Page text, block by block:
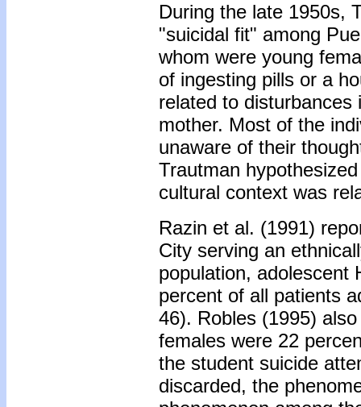
During the late 1950s,
"suicidal fit" among
whom were young
of ingesting pills or a
related to
mother. Most of the
unaware of their
Trautman
cultural context was
Razin et al. (1991)
City serving an
population, adolescent
percent of all patients
46). Robles (1995)
females were 22
the student suicide
discarded, the